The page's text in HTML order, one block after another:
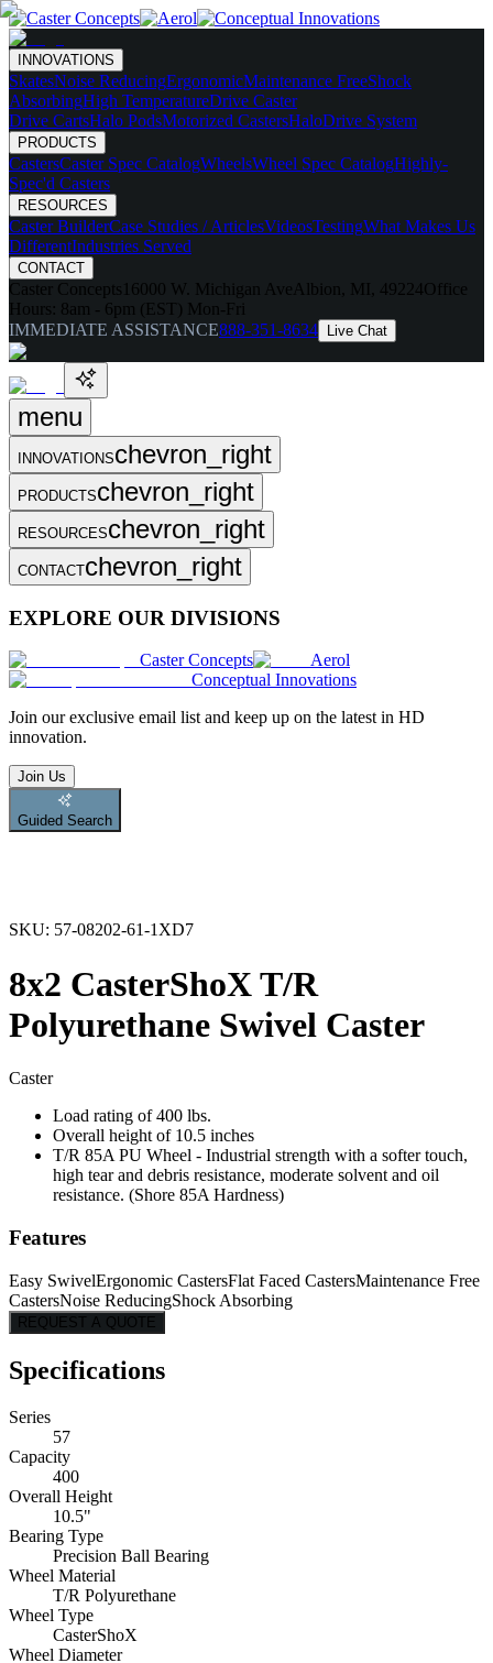
INNOVATIONS
SkatesNoise ReducingErgonomicMaintenance FreeShock
AbsorbingHigh TemperatureDrive Caster
Drive CartsHalo PodsMotorized CastersHaloDrive System
PRODUCTS
CastersCaster Spec CatalogWheelsWheel Spec CatalogHighly-
Spec'd Casters
RESOURCES
Caster BuilderCase Studies / ArticlesVideosTestingWhat Makes Us
DifferentIndustries Served
CONTACT
Caster Concepts 16000 W. Michigan Ave Albion, MI, 49224Office
Hours: 8am - 6pm (EST) Mon-Fri
IMMEDIATE ASSISTANCE888-351-8634 Live Chat
menu
INNOVATIONSchevron_right
PRODUCTSchevron_right
RESOURCESchevron_right
CONTACTchevron_right
EXPLORE OUR DIVISIONS
Caster Concepts
Aerol
Conceptual Innovations
Join our exclusive email list and keep up on the latest in HD
innovation.
Join Us
Guided Search
SKU: 57-08202-61-1XD7
8x2 CasterShoX T/R
Polyurethane Swivel Caster
Caster
Load rating of 400 lbs.
Overall height of 10.5 inches
T/R 85A PU Wheel - Industrial strength with a softer touch,
high tear and debris resistance, moderate solvent and oil
resistance. (Shore 85A Hardness)
Features
Easy SwivelErgonomic CastersFlat Faced CastersMaintenance Free
CastersNoise ReducingShock Absorbing
REQUEST A QUOTE
Specifications
Series
57
Capacity
400
Overall Height
10.5"
Bearing Type
Precision Ball Bearing
Wheel Material
T/R Polyurethane
Wheel Type
CasterShoX
Wheel Diameter